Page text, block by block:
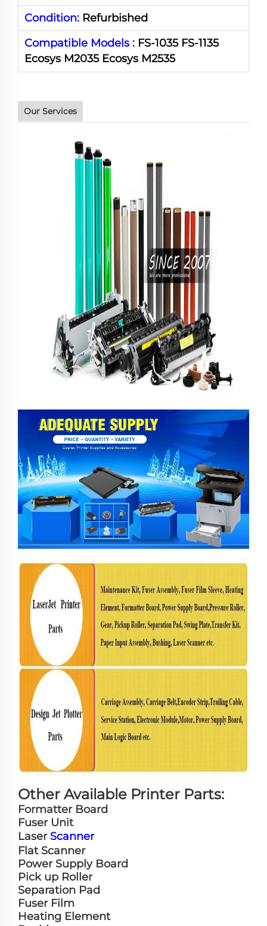
Condition: Refurbished
Compatible Models : FS-1035 FS-1135
Ecosys M2035 Ecosys M2535
Our Services
Other Available Printer Parts:
Formatter Board
Fuser Unit
Laser Scanner
Flat Scanner
Power Supply Board
Pick up Roller
Separation Pad
Fuser Film
Heating Element